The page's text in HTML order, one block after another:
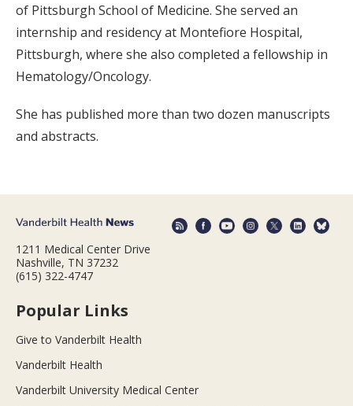
of Pittsburgh School of Medicine. She served an
internship and residency at Montefiore Hospital,
Pittsburgh, where she also completed a fellowship in
Hematology/Oncology.
She has published more than two dozen manuscripts
and abstracts.
1211 Medical Center Drive
Nashville, TN 37232
(615) 322-4747
Popular Links
Give to Vanderbilt Health
Vanderbilt Health
Vanderbilt University Medical Center